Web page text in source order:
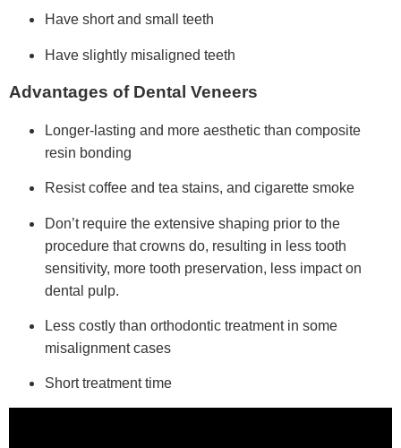
Have short and small teeth
Have slightly misaligned teeth
Advantages of Dental Veneers
Longer-lasting and more aesthetic than composite
resin bonding
Resist coffee and tea stains, and cigarette smoke
Don’t require the extensive shaping prior to the
procedure that crowns do, resulting in less tooth
sensitivity, more tooth preservation, less impact on
dental pulp.
Less costly than orthodontic treatment in some
misalignment cases
Short treatment time